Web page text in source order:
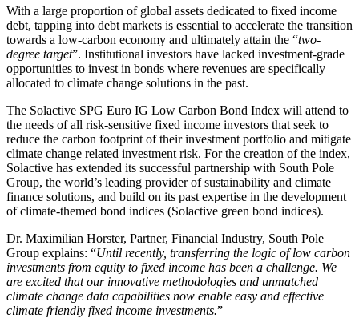
With a large proportion of global assets dedicated to fixed income
debt, tapping into debt markets is essential to accelerate the transition
towards a low-carbon economy and ultimately attain the “two-
degree target”. Institutional investors have lacked investment-grade
opportunities to invest in bonds where revenues are specifically
allocated to climate change solutions in the past.
The Solactive SPG Euro IG Low Carbon Bond Index will attend to
the needs of all risk-sensitive fixed income investors that seek to
reduce the carbon footprint of their investment portfolio and mitigate
climate change related investment risk. For the creation of the index,
Solactive has extended its successful partnership with South Pole
Group, the world’s leading provider of sustainability and climate
finance solutions, and build on its past expertise in the development
of climate-themed bond indices (Solactive green bond indices).
Dr. Maximilian Horster, Partner, Financial Industry, South Pole
Group explains: “Until recently, transferring the logic of low carbon
investments from equity to fixed income has been a challenge. We
are excited that our innovative methodologies and unmatched
climate change data capabilities now enable easy and effective
climate friendly fixed income investments.”